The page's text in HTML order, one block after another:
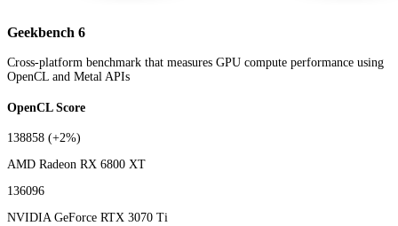
Geekbench 6
Cross-platform benchmark that measures GPU compute performance using
OpenCL and Metal APIs
OpenCL Score
138858 (+2%)
AMD Radeon RX 6800 XT
136096
NVIDIA GeForce RTX 3070 Ti